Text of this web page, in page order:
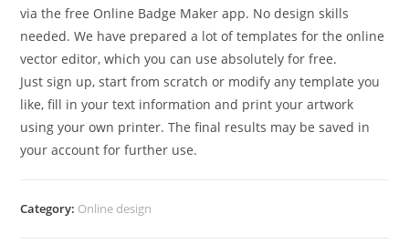
via the free Online Badge Maker app. No design skills
needed. We have prepared a lot of templates for the online
vector editor, which you can use absolutely for free.
Just sign up, start from scratch or modify any template you
like, fill in your text information and print your artwork
using your own printer. The final results may be saved in
your account for further use.
Category: Online design